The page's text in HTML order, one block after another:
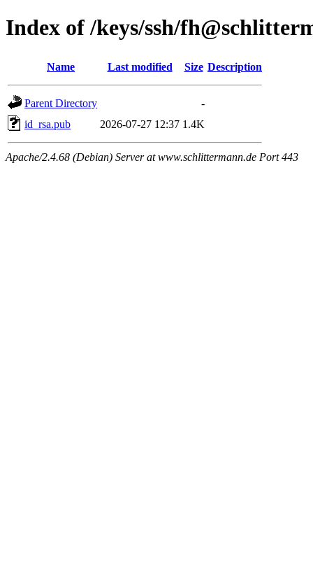
Index of /keys/ssh/
Name Last modified Size Description
Parent Directory
-
id_rsa.pub
2026-07-27 12:37 1.4K
Apache/2.4.68 (Debian) Server at www.schlittermann.de Port 443